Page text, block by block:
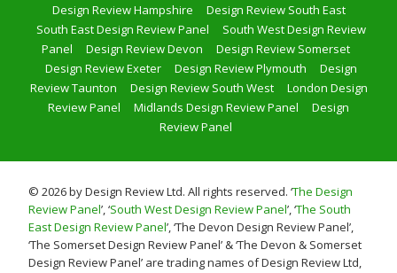
Design Review Hampshire
Design Review South East
South East Design Review Panel
South West Design Review
Panel
Design Review Devon
Design Review Somerset
Design Review Exeter
Design Review Plymouth
Design
Review Taunton
Design Review South West
London Design
Review Panel
Midlands Design Review Panel
Design
Review Panel
© 2026 by Design Review Ltd. All rights reserved. ‘The Design
Review Panel’, ‘South West Design Review Panel’, ‘The South
East Design Review Panel’, ‘The Devon Design Review Panel’,
‘The Somerset Design Review Panel’ & ‘The Devon & Somerset
Design Review Panel’ are trading names of Design Review Ltd,